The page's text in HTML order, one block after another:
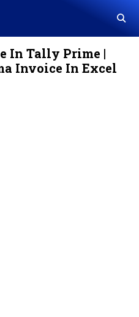
In Tally Prime |
Invoice In Excel